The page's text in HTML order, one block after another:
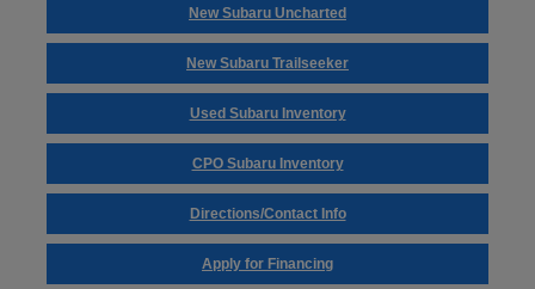
New Subaru Uncharted
New Subaru Trailseeker
Used Subaru Inventory
CPO Subaru Inventory
Directions/Contact Info
Apply for Financing